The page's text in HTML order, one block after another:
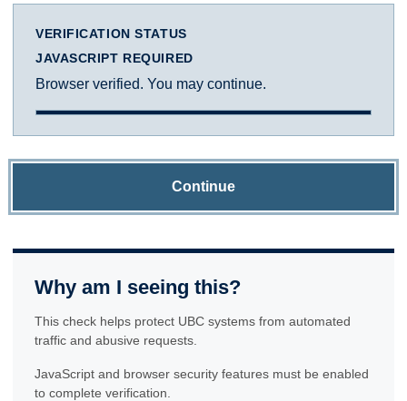
VERIFICATION STATUS
JAVASCRIPT REQUIRED
Browser verified. You may continue.
Continue
Why am I seeing this?
This check helps protect UBC systems from automated
traffic and abusive requests.
JavaScript and browser security features must be enabled
to complete verification.